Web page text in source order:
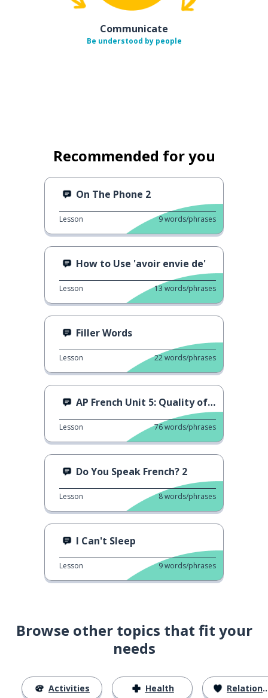
Communicate
Be understood by people
Recommended for you
On The Phone 2
Lesson 9words/phrases
How to Use 'avoir envie de'
Lesson 13 words/phrases
Filler Words
Lesson 22words/phrases
AP French Unit 5: Quality of Life
Lesson 76words/phrases
Do You Speak French? 2
Lesson 8words/phrases
I Can't Sleep
Lesson 9words/phrases
Browse other topics that fit your
needs
Activities Health Relationships